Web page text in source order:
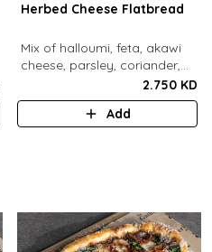
Herbed Cheese Flatbread
Mix of halloumi, feta, akawi
cheese, parsley, coriander,
2.750 KD
Add